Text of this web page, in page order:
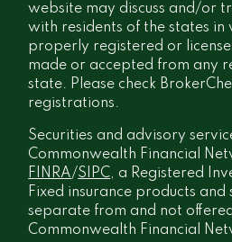
website may discuss and/or
with residents of the states in
properly registered or
made or accepted from any
state. Please check
registrations.
Securities and advisory
Commonwealth Financial
FINRA/SIPC, a Registered
Fixed insurance products and
separate from and not
Commonwealth Financial